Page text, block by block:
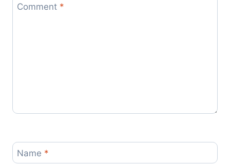
Comment *
Name *